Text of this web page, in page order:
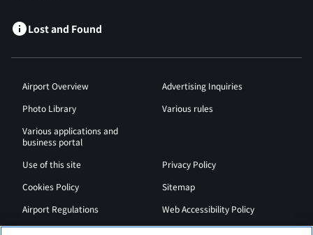
Lost and Found
Airport Overview
Advertising Inquiries
Photo Library
Various rules
Various applications and
business portal
Use of this site
Privacy Policy
Cookies Policy
Sitemap
Airport Regulations
Web Accessibility Policy